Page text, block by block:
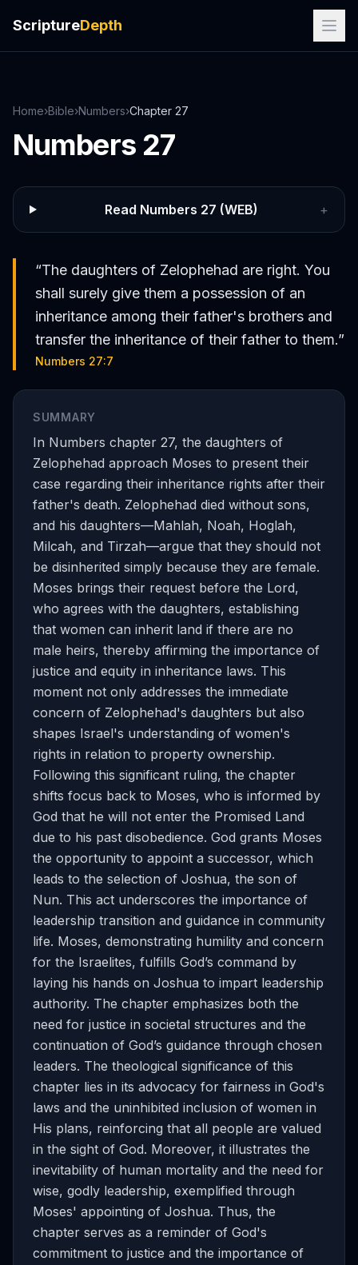
ScriptureDepth
Home›Bible›Numbers›Chapter 27
Numbers 27
Read Numbers 27 (WEB) +
“The daughters of Zelophehad are right. You
shall surely give them a possession of an
inheritance among their father's brothers and
transfer the inheritance of their father to them.”
Numbers 27:7
SUMMARY
In Numbers chapter 27, the daughters of
Zelophehad approach Moses to present their
case regarding their inheritance rights after their
father's death. Zelophehad died without sons,
and his daughters—Mahlah, Noah, Hoglah,
Milcah, and Tirzah—argue that they should not
be disinherited simply because they are female.
Moses brings their request before the Lord,
who agrees with the daughters, establishing
that women can inherit land if there are no
male heirs, thereby affirming the importance of
justice and equity in inheritance laws. This
moment not only addresses the immediate
concern of Zelophehad's daughters but also
shapes Israel's understanding of women's
rights in relation to property ownership.
Following this significant ruling, the chapter
shifts focus back to Moses, who is informed by
God that he will not enter the Promised Land
due to his past disobedience. God grants Moses
the opportunity to appoint a successor, which
leads to the selection of Joshua, the son of
Nun. This act underscores the importance of
leadership transition and guidance in community
life. Moses, demonstrating humility and concern
for the Israelites, fulfills God’s command by
laying his hands on Joshua to impart leadership
authority. The chapter emphasizes both the
need for justice in societal structures and the
continuation of God’s guidance through chosen
leaders. The theological significance of this
chapter lies in its advocacy for fairness in God's
laws and the uninhibited inclusion of women in
His plans, reinforcing that all people are valued
in the sight of God. Moreover, it illustrates the
inevitability of human mortality and the need for
wise, godly leadership, exemplified through
Moses' appointing of Joshua. Thus, the
chapter serves as a reminder of God's
commitment to justice and the importance of